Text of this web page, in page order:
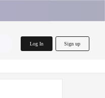
Log In Sign up